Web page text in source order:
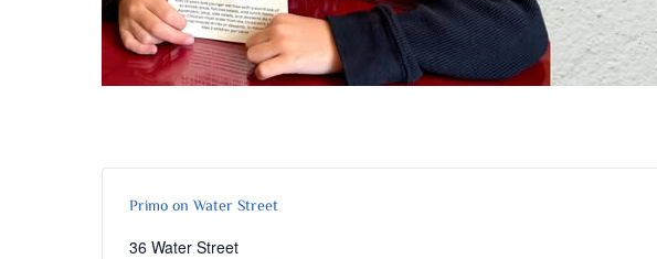
Primo on Water Street
36 Water Street